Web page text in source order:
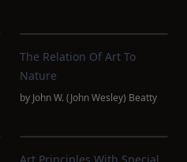
The Relation Of Art To
Nature
by John W. (John Wesley) Beatty